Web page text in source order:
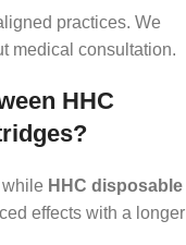
practices. We
medical consultation.
HHC
HHC disposable
effects with a longer